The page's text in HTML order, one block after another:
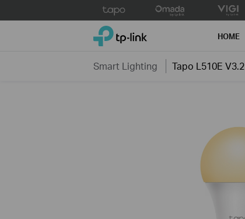
to
TP-Link, Reliably Smart HOME
Smart Lighting Tapo L510E V3.2